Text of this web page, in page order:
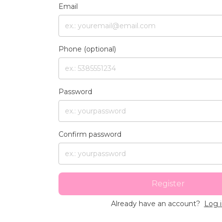
Email
Phone (optional)
Password
Confirm password
Register
Already have an account? Log